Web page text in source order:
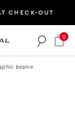
CHECK-OUT
0
Beanie